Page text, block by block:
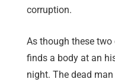
corruption.
As though these two
finds a body at an
night. The dead